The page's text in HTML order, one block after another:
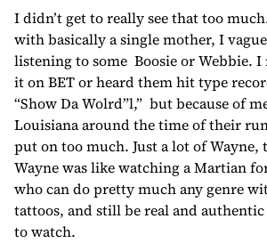
I didn’t get to really see that too
with basically a single mother, I
listening to some Boosie or Webbie. I
it on BET or heard them hit type
“Show Da Wolrd”l,” but because of
Louisiana around the time of their
put on too much. Just a lot of
Wayne was like watching a Martian
who can do pretty much any genre
tattoos, and still be real and authentic
to watch.